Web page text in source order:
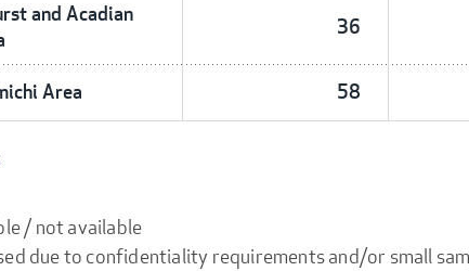
and Acadian
36
Area 58
/ not available
due to confidentiality requirements and/or small